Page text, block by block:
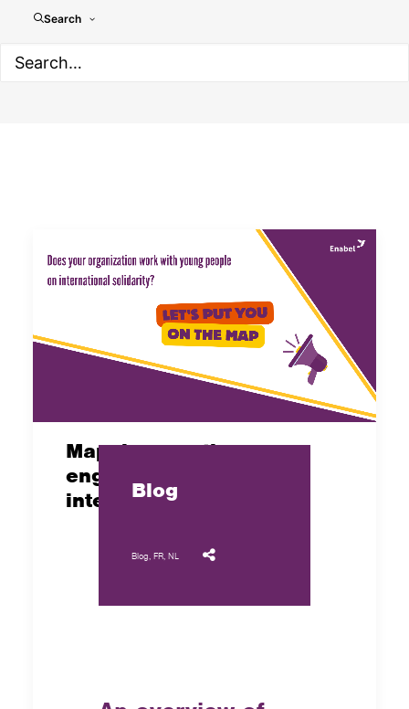
Search
Mapping: youth
engagement and
international solidarity
Blog
Blog, FR, NL